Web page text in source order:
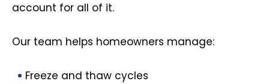
account for all of it.
Our team helps homeowners manage:
Freeze and thaw cycles